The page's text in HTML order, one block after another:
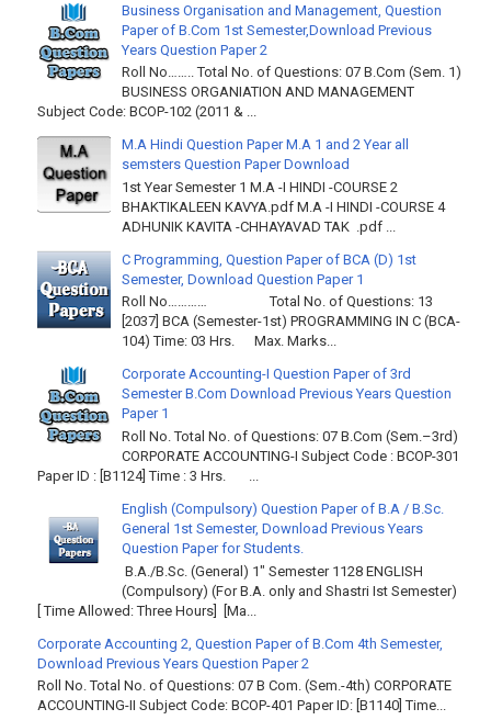
Business Organisation and Management, Question
Paper of B.Com 1st Semester,Download Previous
Years Question Paper 2
Roll No…….. Total No. of Questions: 07 B.Com (Sem. 1)
BUSINESS ORGANIATION AND MANAGEMENT
Subject Code: BCOP-102 (2011 & ...
M.A Hindi Question Paper M.A 1 and 2 Year all
semsters Question Paper Download
1st Year Semester 1 M.A -I HINDI -COURSE 2
BHAKTIKALEEN KAVYA.pdf M.A -I HINDI -COURSE 4
ADHUNIK KAVITA -CHHAYAVAD TAK .pdf ...
C Programming, Question Paper of BCA (D) 1st
Semester, Download Question Paper 1
Roll No………… Total No. of Questions: 13
[2037] BCA (Semester-1st) PROGRAMMING IN C (BCA-
104) Time: 03 Hrs. Max. Marks...
Corporate Accounting-I Question Paper of 3rd
Semester B.Com Download Previous Years Question
Paper 1
Roll No. Total No. of Questions: 07 B.Com (Sem.–3rd)
CORPORATE ACCOUNTING-I Subject Code : BCOP-301
Paper ID : [B1124] Time : 3 Hrs. ...
English (Compulsory) Question Paper of B.A / B.Sc.
General 1st Semester, Download Previous Years
Question Paper for Students.
B.A./B.Sc. (General) 1" Semester 1128 ENGLISH
(Compulsory) (For B.A. only and Shastri Ist Semester)
[ Time Allowed: Three Hours] [Ma...
Corporate Accounting 2, Question Paper of B.Com 4th Semester,
Download Previous Years Question Paper 2
Roll No. Total No. of Questions: 07 B Com. (Sem.-4th) CORPORATE
ACCOUNTING-II Subject Code: BCOP-401 Paper ID: [B1140] Time...